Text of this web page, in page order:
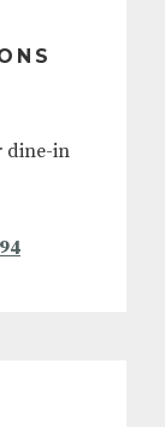
dine-in